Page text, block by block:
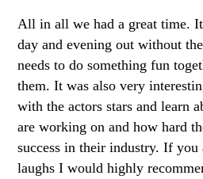
All in all we had a great time.
day and evening out without
needs to do something fun
them. It was also very
with the actors stars and learn
are working on and how hard
success in their industry. If
laughs I would highly